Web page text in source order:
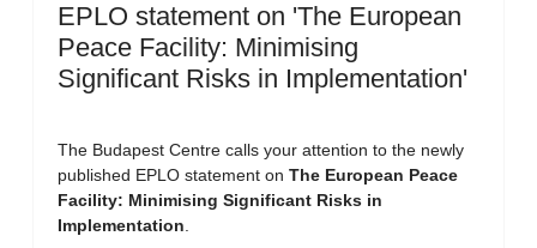
EPLO statement on 'The European
Peace Facility: Minimising
Significant Risks in Implementation'
The Budapest Centre calls your attention to the newly
published EPLO statement on The European Peace
Facility: Minimising Significant Risks in
Implementation.